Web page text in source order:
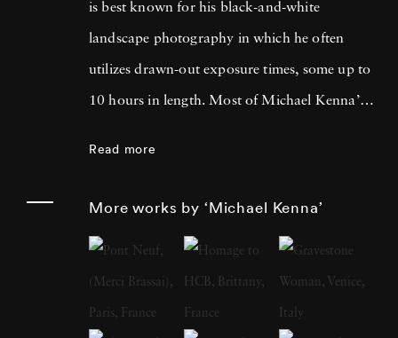
is best known for his black-and-white
landscape photography in which he often
utilizes drawn-out exposure times, some up to
10 hours in length. Most of Michael Kenna’s
what the human eye is incapable of seeing.'
He cites fellow British photographer Bill
Brandt as a primary influence; in fact, after
Read more
More works by ‘Michael Kenna’